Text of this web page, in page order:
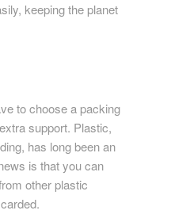
keeping the planet
to choose a packing
support. Plastic,
has long been an
is that you can
other plastic